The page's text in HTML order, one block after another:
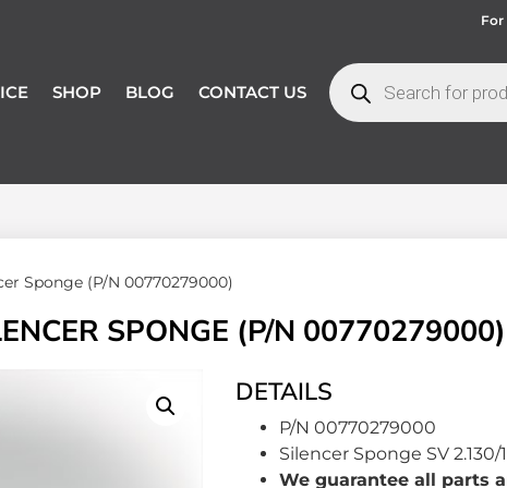
For
SHOP BLOG CONTACT US
Sponge (P/N 00770279000)
SPONGE (P/N 00770279000)
DETAILS
P/N 00770279000
Silencer Sponge SV 2.130/
We guarantee all parts